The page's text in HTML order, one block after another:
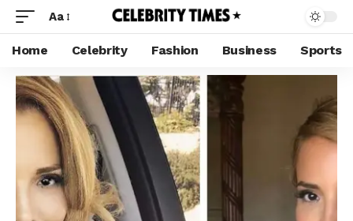
Aa
Home Celebrity Fashion Business Sports